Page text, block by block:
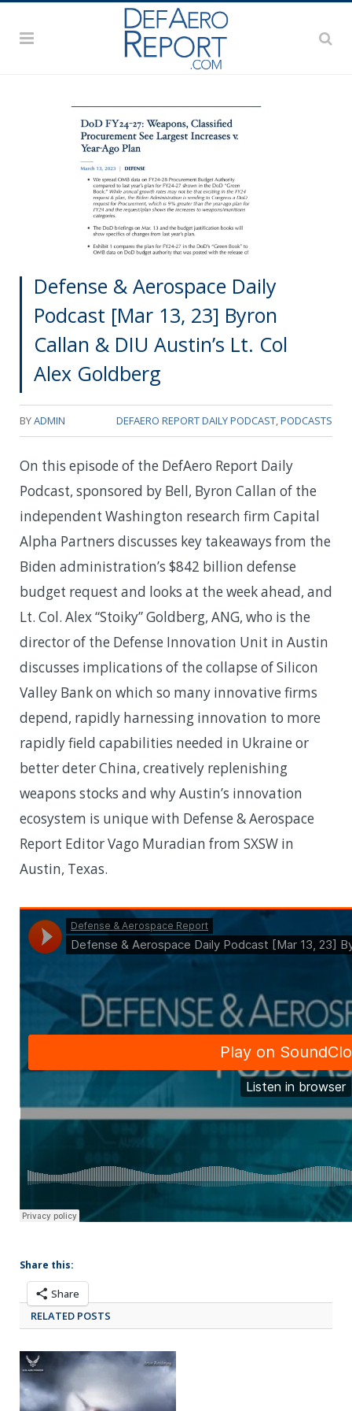
Defense & Aerospace Daily
Podcast [Mar 13, 23] Byron
Callan & DIU Austin’s Lt. Col
Alex Goldberg
BYADMIN DEFAERO REPORT DAILY PODCAST,PODCASTS
On this episode of the DefAero Report Daily
Podcast, sponsored by Bell, Byron Callan of the
independent Washington research firm Capital
Alpha Partners discusses key takeaways from the
Biden administration’s $842 billion defense
budget request and looks at the week ahead, and
Lt. Col. Alex “Stoiky” Goldberg, ANG, who is the
director of the Defense Innovation Unit in Austin
discusses implications of the collapse of Silicon
Valley Bank on which so many innovative firms
depend, rapidly harnessing innovation to more
rapidly field capabilities needed in Ukraine or
better deter China, creatively replenishing
weapons stocks and why Austin’s innovation
ecosystem is unique with Defense & Aerospace
Report Editor Vago Muradian from SXSW in
Austin, Texas.
Share this:
Share
RELATED POSTS